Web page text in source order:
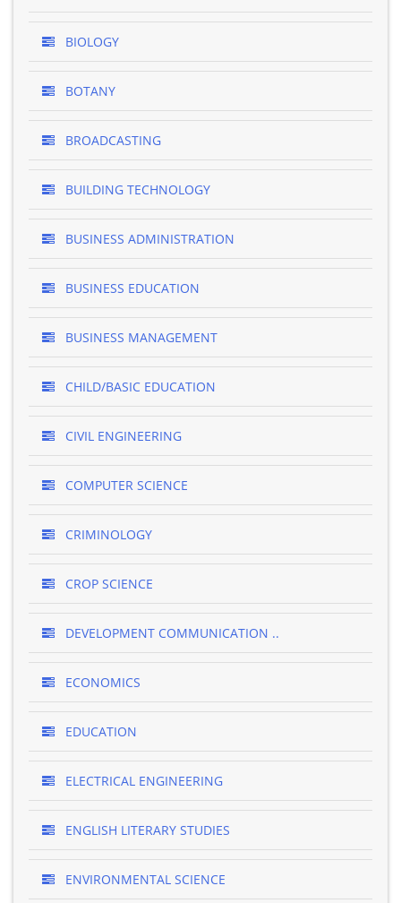
BIOLOGY
BOTANY
BROADCASTING
BUILDING TECHNOLOGY
BUSINESS ADMINISTRATION
BUSINESS EDUCATION
BUSINESS MANAGEMENT
CHILD/BASIC EDUCATION
CIVIL ENGINEERING
COMPUTER SCIENCE
CRIMINOLOGY
CROP SCIENCE
DEVELOPMENT COMMUNICATION ..
ECONOMICS
EDUCATION
ELECTRICAL ENGINEERING
ENGLISH LITERARY STUDIES
ENVIRONMENTAL SCIENCE